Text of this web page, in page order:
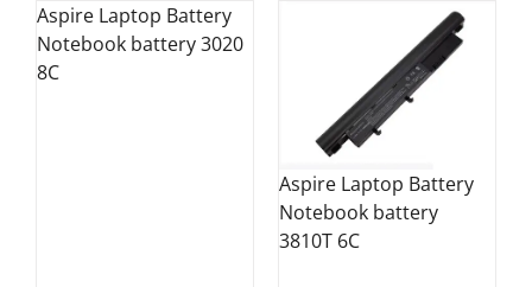
Aspire Laptop Battery
Notebook battery 3020
8C
Aspire Laptop Battery
Notebook battery
3810T 6C